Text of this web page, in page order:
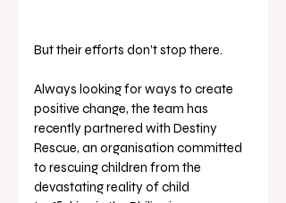
But their efforts don’t stop there.
Always looking for ways to create
positive change, the team has
recently partnered with Destiny
Rescue, an organisation committed
to rescuing children from the
devastating reality of child